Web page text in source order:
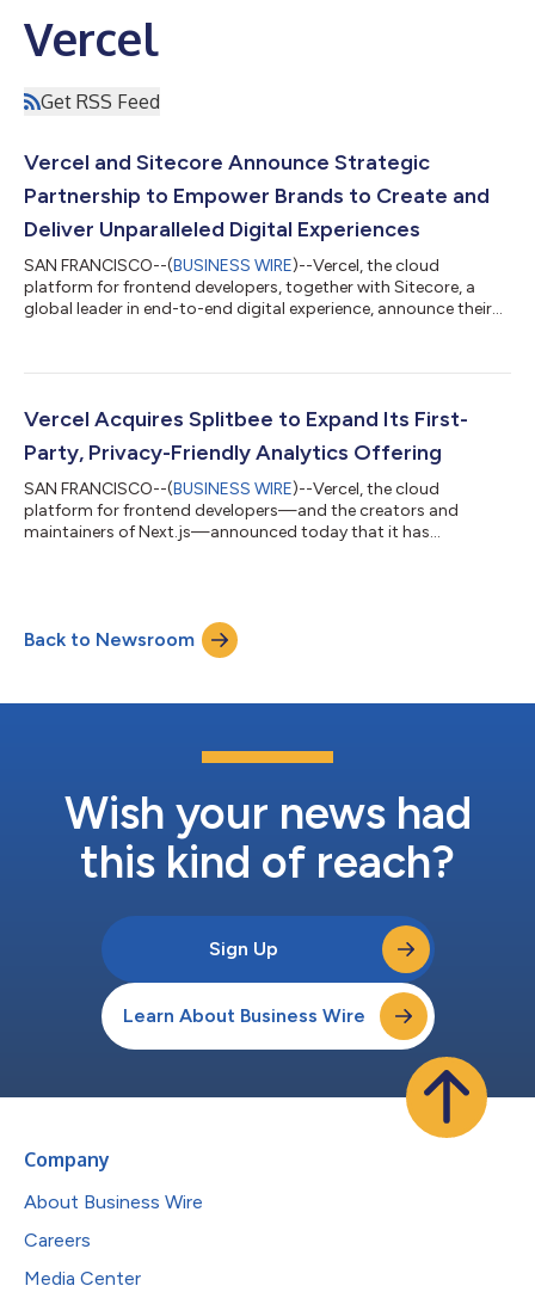
Vercel
Get RSS Feed
Vercel and Sitecore Announce Strategic
Partnership to Empower Brands to Create and
Deliver Unparalleled Digital Experiences
SAN FRANCISCO--(BUSINESS WIRE)--Vercel, the cloud
platform for frontend developers, together with Sitecore, a
global leader in end-to-end digital experience, announce their
want more from their online experience. The past three years
businesses of all sizes not only stay nimble, but thrive. Marrying
Vercel’s mission to...
Vercel Acquires Splitbee to Expand Its First-
Party, Privacy-Friendly Analytics Offering
SAN FRANCISCO--(BUSINESS WIRE)--Vercel, the cloud
platform for frontend developers—and the creators and
maintainers of Next.js—announced today that it has
visitor data collection and increasingly complex website
privacy standards have made meeting these expectations a
challenge. By acquiring Splitbee, Verc...
Back to Newsroom
Wish your news had
this kind of reach?
Sign Up
Learn About Business Wire
Company
About Business Wire
Careers
Media Center